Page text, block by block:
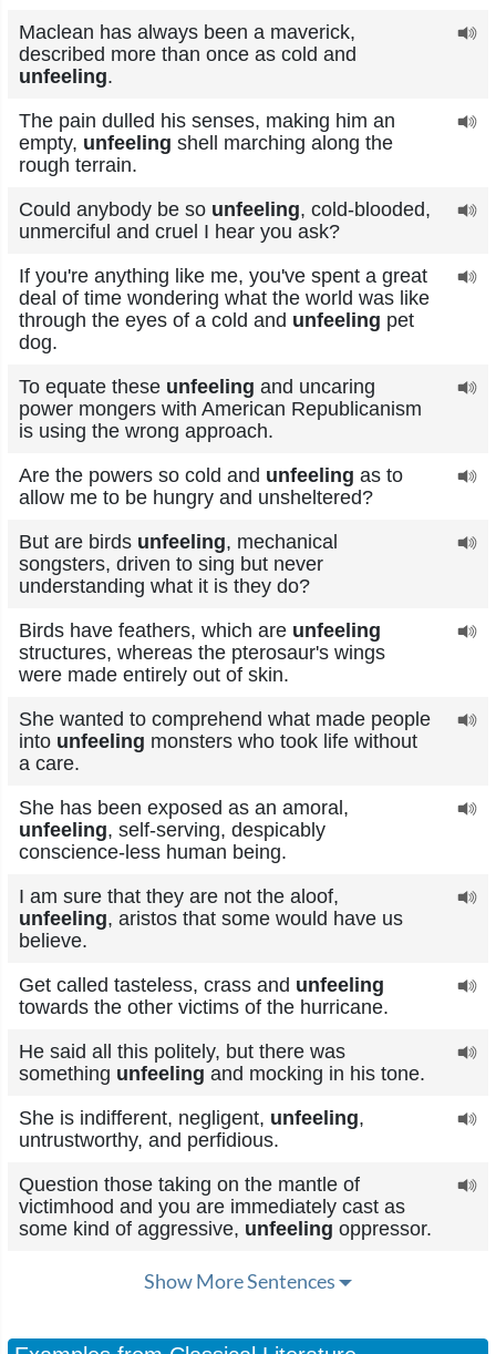
Maclean has always been a maverick,
described more than once as cold and
unfeeling.
The pain dulled his senses, making him an
empty, unfeeling shell marching along the
rough terrain.
Could anybody be so unfeeling, cold-blooded,
unmerciful and cruel I hear you ask?
If you're anything like me, you've spent a great
deal of time wondering what the world was like
through the eyes of a cold and unfeeling pet
dog.
To equate these unfeeling and uncaring
power mongers with American Republicanism
is using the wrong approach.
Are the powers so cold and unfeeling as to
allow me to be hungry and unsheltered?
But are birds unfeeling, mechanical
songsters, driven to sing but never
understanding what it is they do?
Birds have feathers, which are unfeeling
structures, whereas the pterosaur's wings
were made entirely out of skin.
She wanted to comprehend what made people
into unfeeling monsters who took life without
a care.
She has been exposed as an amoral,
unfeeling, self-serving, despicably
conscience-less human being.
I am sure that they are not the aloof,
unfeeling, aristos that some would have us
believe.
Get called tasteless, crass and unfeeling
towards the other victims of the hurricane.
He said all this politely, but there was
something unfeeling and mocking in his tone.
She is indifferent, negligent, unfeeling,
untrustworthy, and perfidious.
Question those taking on the mantle of
victimhood and you are immediately cast as
some kind of aggressive, unfeeling oppressor.
Show More Sentences